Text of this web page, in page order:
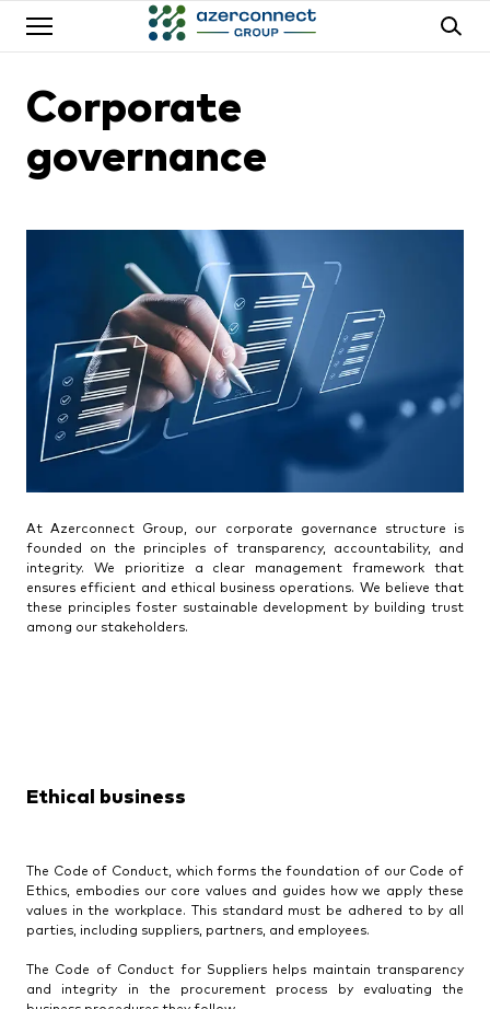
Corporate
governance
At Azerconnect Group, our corporate governance structure is
founded on the principles of transparency, accountability, and
integrity. We prioritize a clear management framework that
ensures efficient and ethical business operations. We believe that
these principles foster sustainable development by building trust
among our stakeholders.
Ethical business
The Code of Conduct, which forms the foundation of our Code of
Ethics, embodies our core values and guides how we apply these
values in the workplace. This standard must be adhered to by all
parties, including suppliers, partners, and employees.
The Code of Conduct for Suppliers helps maintain transparency
and integrity in the procurement process by evaluating the